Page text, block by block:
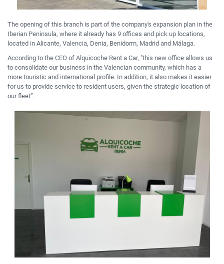
The opening of this branch is part of the company's expansion plan in the
Iberian Peninsula, where it already has 9 offices and pick up locations,
located in Alicante, Valencia, Denia, Benidorm, Madrid and Málaga.
According to the CEO of Alquicoche Rent a Car, "this new office allows us
to consolidate our business in the Valencian community, which has a
more touristic and international profile. In addition, it also makes it easier
for us to provide service to resident users, given the strategic location of
our fleet”.